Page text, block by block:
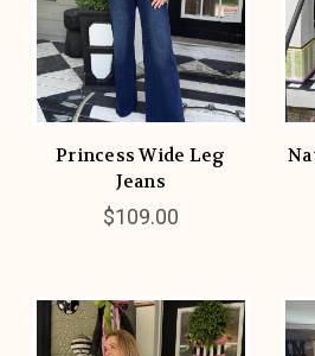
Princess Wide Leg
Jeans
$109.00